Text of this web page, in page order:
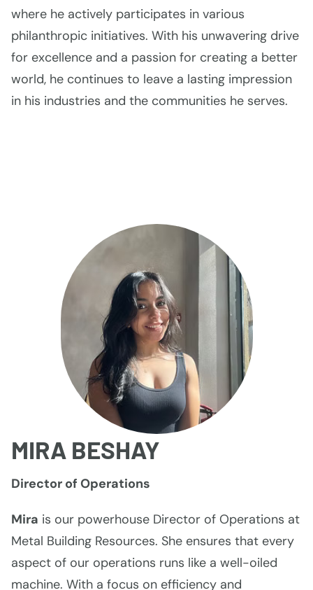
where he actively participates in various
philanthropic initiatives. With his unwavering drive
for excellence and a passion for creating a better
world, he continues to leave a lasting impression
in his industries and the communities he serves.
MIRA BESHAY
Director of Operations
Mira is our powerhouse Director of Operations at
Metal Building Resources. She ensures that every
aspect of our operations runs like a well-oiled
machine. With a focus on efficiency and